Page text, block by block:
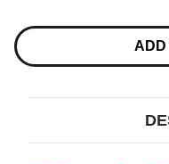
Stock:
ADD